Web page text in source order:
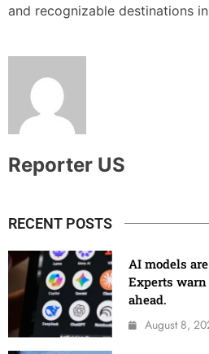
and recognizable destinations
Reporter US
RECENT POSTS
AI models
Experts warn
ahead.
August 8,